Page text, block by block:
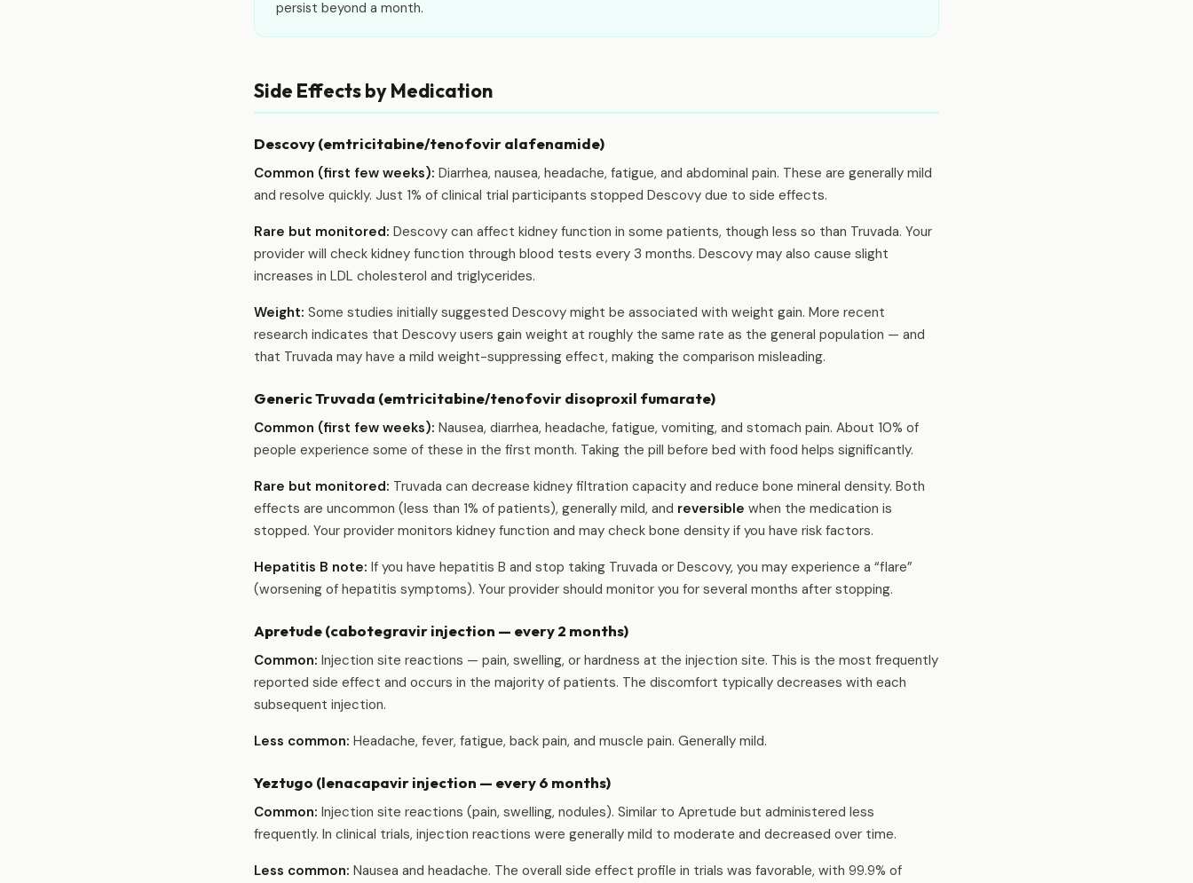
persist beyond a month.
Side Effects by Medication
Descovy (emtricitabine/tenofovir alafenamide)
Common (first few weeks): Diarrhea, nausea, headache, fatigue, and abdominal pain. These are generally mild
and resolve quickly. Just 1% of clinical trial participants stopped Descovy due to side effects.
Rare but monitored: Descovy can affect kidney function in some patients, though less so than Truvada. Your
provider will check kidney function through blood tests every 3 months. Descovy may also cause slight
increases in LDL cholesterol and triglycerides.
Weight: Some studies initially suggested Descovy might be associated with weight gain. More recent
research indicates that Descovy users gain weight at roughly the same rate as the general population — and
that Truvada may have a mild weight-suppressing effect, making the comparison misleading.
Generic Truvada (emtricitabine/tenofovir disoproxil fumarate)
Common (first few weeks): Nausea, diarrhea, headache, fatigue, vomiting, and stomach pain. About 10% of
people experience some of these in the first month. Taking the pill before bed with food helps significantly.
Rare but monitored: Truvada can decrease kidney filtration capacity and reduce bone mineral density. Both
effects are uncommon (less than 1% of patients), generally mild, and reversible when the medication is
stopped. Your provider monitors kidney function and may check bone density if you have risk factors.
Hepatitis B note: If you have hepatitis B and stop taking Truvada or Descovy, you may experience a “flare”
(worsening of hepatitis symptoms). Your provider should monitor you for several months after stopping.
Apretude (cabotegravir injection — every 2 months)
Common: Injection site reactions — pain, swelling, or hardness at the injection site. This is the most frequently
reported side effect and occurs in the majority of patients. The discomfort typically decreases with each
subsequent injection.
Less common: Headache, fever, fatigue, back pain, and muscle pain. Generally mild.
Yeztugo (lenacapavir injection — every 6 months)
Common: Injection site reactions (pain, swelling, nodules). Similar to Apretude but administered less
frequently. In clinical trials, injection reactions were generally mild to moderate and decreased over time.
Less common: Nausea and headache. The overall side effect profile in trials was favorable, with 99.9% of